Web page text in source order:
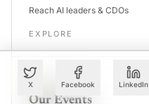
X Facebook LinkedIn
Reach AI leaders & CDOs
EXPLORE
CALENDAR
Our Events